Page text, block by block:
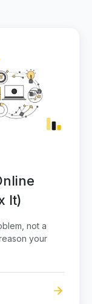
It)
not a
your